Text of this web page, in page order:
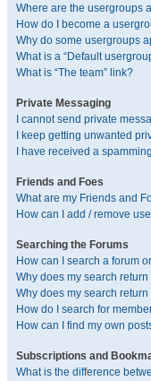
Where are the usergroups
How do I become a
Why do some usergroups
What is a “Default
What is “The team” link?
Private Messaging
I cannot send private
I keep getting unwanted
I have received a
Friends and Foes
What are my Friends and
How can I add / remove
Searching the Forums
How can I search a forum
Why does my search
Why does my search
How do I search for
How can I find my own
Subscriptions and
What is the difference